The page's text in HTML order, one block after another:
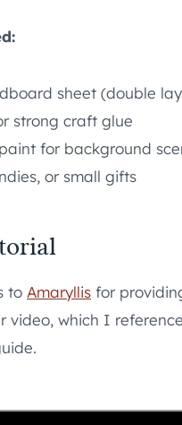
sheet (double
strong craft glue
for background
or small gifts
to Amaryllis for
video, which I